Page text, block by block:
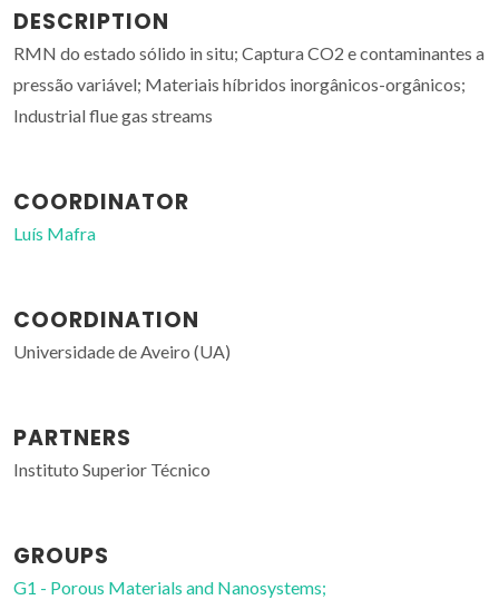
DESCRIPTION
RMN do estado sólido in situ; Captura CO2 e contaminantes a
pressão variável; Materiais híbridos inorgânicos-orgânicos;
Industrial flue gas streams
COORDINATOR
Luís Mafra
COORDINATION
Universidade de Aveiro (UA)
PARTNERS
Instituto Superior Técnico
GROUPS
G1 - Porous Materials and Nanosystems;